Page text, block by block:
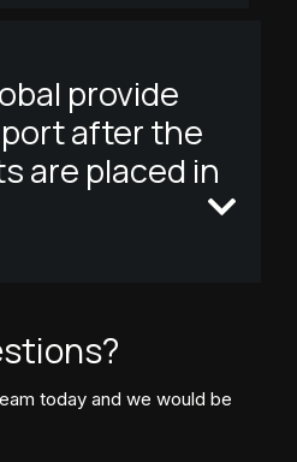
provide
after the
are placed in
today and we would be